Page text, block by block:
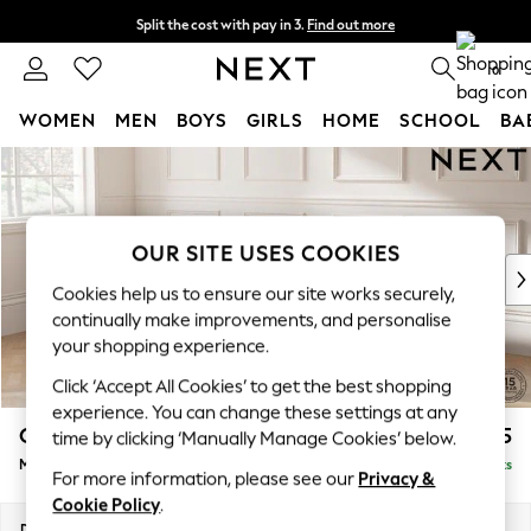
Skip to Main Content
Split the cost with pay in 3. Find out more
Delivery to store or home delivery available* T&Cs apply 0
WOMEN MEN BOYS GIRLS HOME SCHOOL
For You
WOMEN
New In & Trending
New: This Week
Top Picks
Trending on Social
Polka Dots
Summer Textures
Blues & Chambrays
Chocolate Brown
Linen Collection
Summer Whites
Gosford II Deep Sit £2,625
Medium Sofa Chaise - Left Hand Delivered in 9 Weeks
OUR SITE USES COOKIES
Cookies help us to ensure our site works securely,
continually make improvements, and personalise
your shopping experience.
Click ‘Accept All Cookies’ to get the best shopping
experience. You can change these settings at any
time by clicking ‘Manually Manage Cookies’ below.
For more information, please see our Privacy &
Cookie Policy.